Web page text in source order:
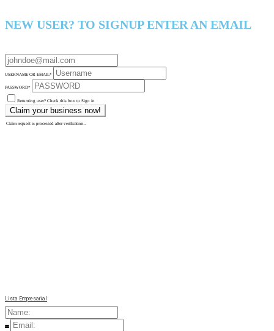
NEW USER? TO SIGNUP ENTER AN EMAIL
USERNAME OR EMAIL*
PASSWORD*
Returning user? Check this box to Sign in
Claim request is processed after verification..
Lista Empresarial